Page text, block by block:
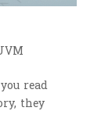
read
they